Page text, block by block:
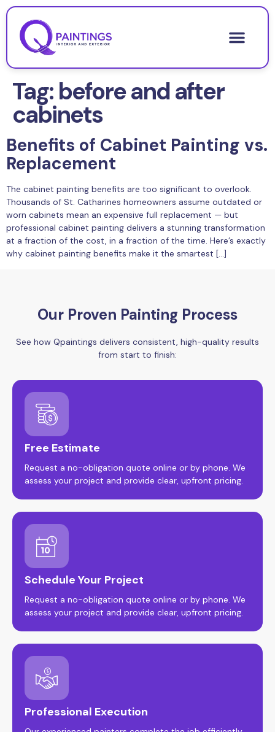
Tag: before and after
cabinets
Benefits of Cabinet Painting vs.
Replacement
The cabinet painting benefits are too significant to overlook.
Thousands of St. Catharines homeowners assume outdated or
worn cabinets mean an expensive full replacement — but
professional cabinet painting delivers a stunning transformation
at a fraction of the cost, in a fraction of the time. Here’s exactly
why cabinet painting benefits make it the smartest […]
Our Proven Painting Process
See how Qpaintings delivers consistent, high-quality results
from start to finish:
Free Estimate
Request a no-obligation quote online or by phone. We
assess your project and provide clear, upfront pricing.
Schedule Your Project
Request a no-obligation quote online or by phone. We
assess your project and provide clear, upfront pricing.
Professional Execution